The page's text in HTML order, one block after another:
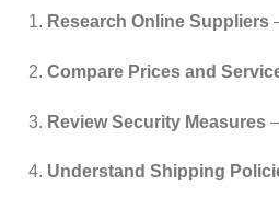
Research Online Suppliers
Compare Prices and
Review Security Measures–
Understand Shipping